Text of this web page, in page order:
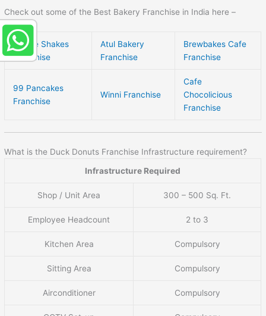
Check out some of the Best Bakery Franchise in India here –
Creme Shakes
Franchise
Atul Bakery
Franchise
Brewbakes Cafe
Franchise
99 Pancakes
Franchise
Winni Franchise
Cafe
Chocolicious
Franchise
What is the Duck Donuts Franchise Infrastructure requirement?
Infrastructure Required
Shop / Unit Area 300 – 500 Sq. Ft.
Employee Headcount 2 to 3
Kitchen Area Compulsory
Sitting Area Compulsory
Airconditioner Compulsory